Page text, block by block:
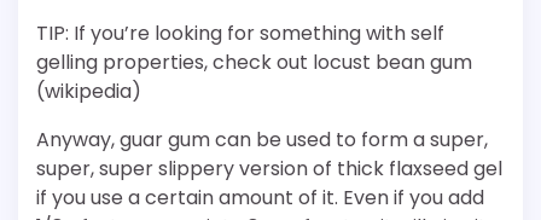
TIP: If you’re looking for something with self
gelling properties, check out locust bean gum
(wikipedia)
Anyway, guar gum can be used to form a super,
super, super slippery version of thick flaxseed gel
if you use a certain amount of it. Even if you add